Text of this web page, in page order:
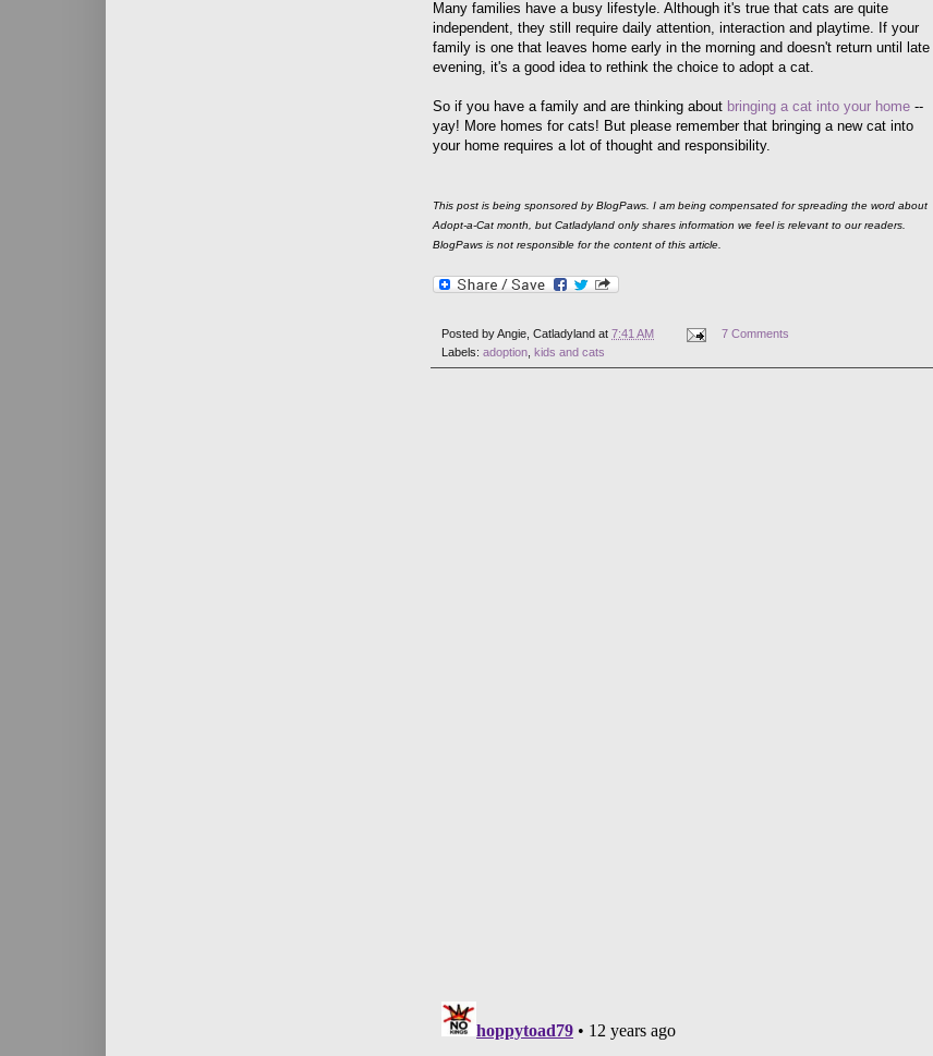
Many families have a busy lifestyle. Although it's true that cats are quite
independent, they still require daily attention, interaction and playtime. If your
family is one that leaves home early in the morning and doesn't return until late
evening, it's a good idea to rethink the choice to adopt a cat.
So if you have a family and are thinking about bringing a cat into your home --
yay! More homes for cats! But please remember that bringing a new cat into
your home requires a lot of thought and responsibility.
This post is being sponsored by BlogPaws. I am being compensated for spreading the word about
Adopt-a-Cat month, but Catladyland only shares information we feel is relevant to our readers.
BlogPaws is not responsible for the content of this article.
Posted byAngie, Catladyland at 7:41 AM
7 Comments
Labels: adoption kids and cats